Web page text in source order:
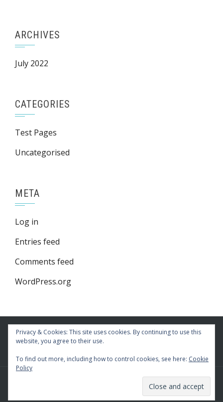
ARCHIVES
July 2022
CATEGORIES
Test Pages
Uncategorised
META
Log in
Entries feed
Comments feed
WordPress.org
by HashThemes
Privacy & Cookies: This site uses cookies. By continuing to use this
website, you agree to their use.
To find out more, including how to control cookies, see here: Cookie
Policy